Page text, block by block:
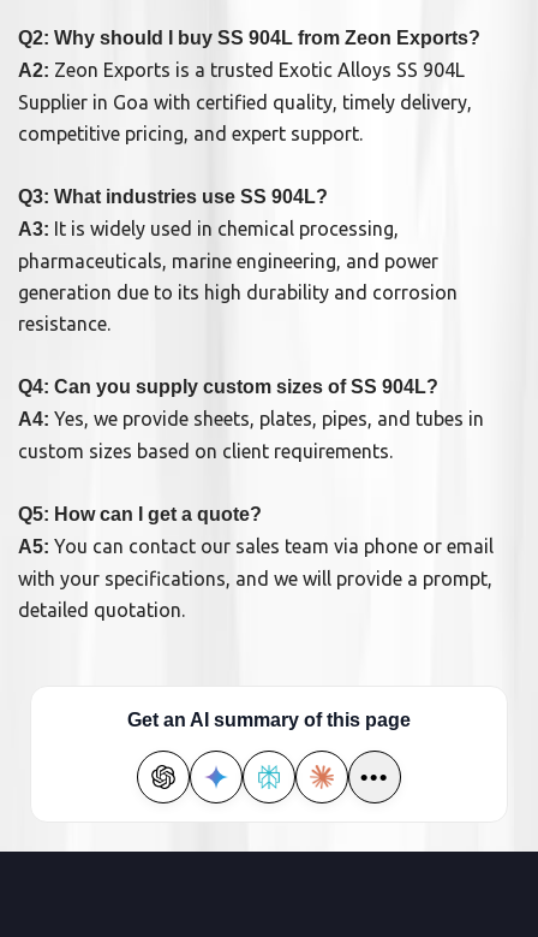
Q2: Why should I buy SS 904L from Zeon Exports?
A2: Zeon Exports is a trusted Exotic Alloys SS 904L
Supplier in Goa with certified quality, timely delivery,
competitive pricing, and expert support.
Q3: What industries use SS 904L?
A3: It is widely used in chemical processing,
pharmaceuticals, marine engineering, and power
generation due to its high durability and corrosion
resistance.
Q4: Can you supply custom sizes of SS 904L?
A4: Yes, we provide sheets, plates, pipes, and tubes in
custom sizes based on client requirements.
Q5: How can I get a quote?
A5: You can contact our sales team via phone or email
with your specifications, and we will provide a prompt,
detailed quotation.
Get an AI summary of this page
•••